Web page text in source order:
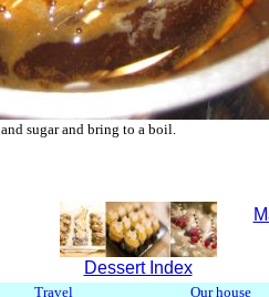
and sugar and bring to a boil.
Dessert Index
Travel Our house